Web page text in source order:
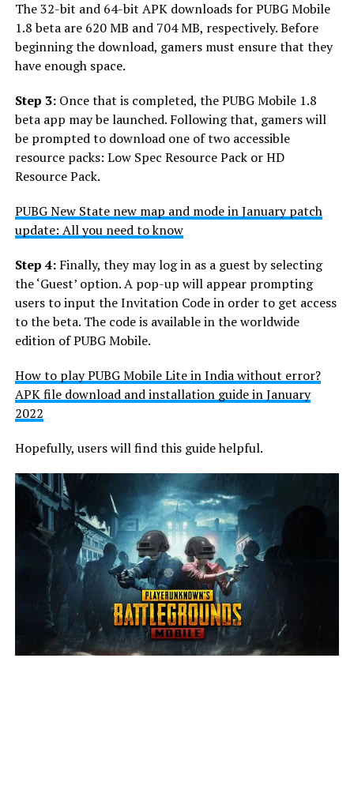
The 32-bit and 64-bit APK downloads for PUBG Mobile
1.8 beta are 620 MB and 704 MB, respectively. Before
beginning the download, gamers must ensure that they
have enough space.
Step 3:Once that is completed, the PUBG Mobile 1.8
beta app may be launched. Following that, gamers will
be prompted to download one of two accessible
resource packs: Low Spec Resource Pack or HD
Resource Pack.
PUBG New State new map and mode in January patch
update: All you need to know
Step 4:Finally, they may log in as a guest by selecting
the ‘Guest’ option. A pop-up will appear prompting
users to input the Invitation Code in order to get access
to the beta. The code is available in the worldwide
edition of PUBG Mobile.
How to play PUBG Mobile Lite in India without error?
APK file download and installation guide in January
2022
Hopefully, users will find this guide helpful.